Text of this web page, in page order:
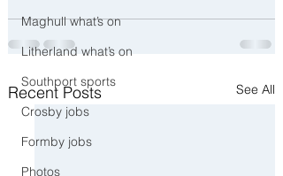
Maghull what’s on
Litherland what’s on
Southport sports
Crosby jobs
Formby jobs
Photos
Recent Posts See All